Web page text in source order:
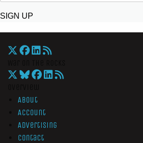
SIGN UP
About
Account
Advertising
Contact